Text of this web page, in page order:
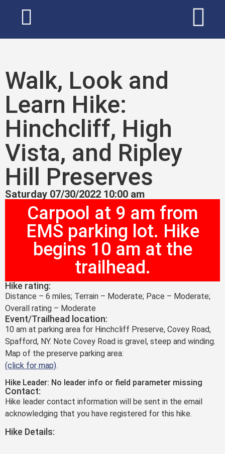
Walk, Look and
Learn Hike:
Hinchcliff, High
Vista, and Ripley
Hill Preserves
Saturday 07/30/2022 10:00 am
Carpool at 9 am from
EMS parking lot. Hike
begins 10 am at the
trailhead.
Hike rating:
Distance – 6 miles; Terrain – Moderate; Pace – Moderate;
Overall rating – Moderate
Event/Trailhead location:
10 am at parking area for Hinchcliff Preserve, Covey Road,
Spafford, NY. Note Covey Road is gravel, steep and winding.
Map of the preserve parking area:
(click for map).
Hike Leader: No leader info or field parameter missing
Contact:
Hike leader contact information will be sent in the email
acknowledging that you have registered for this hike.
Hike Details: